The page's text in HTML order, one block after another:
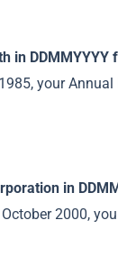
in DDMMYYYY
your
in
2000,